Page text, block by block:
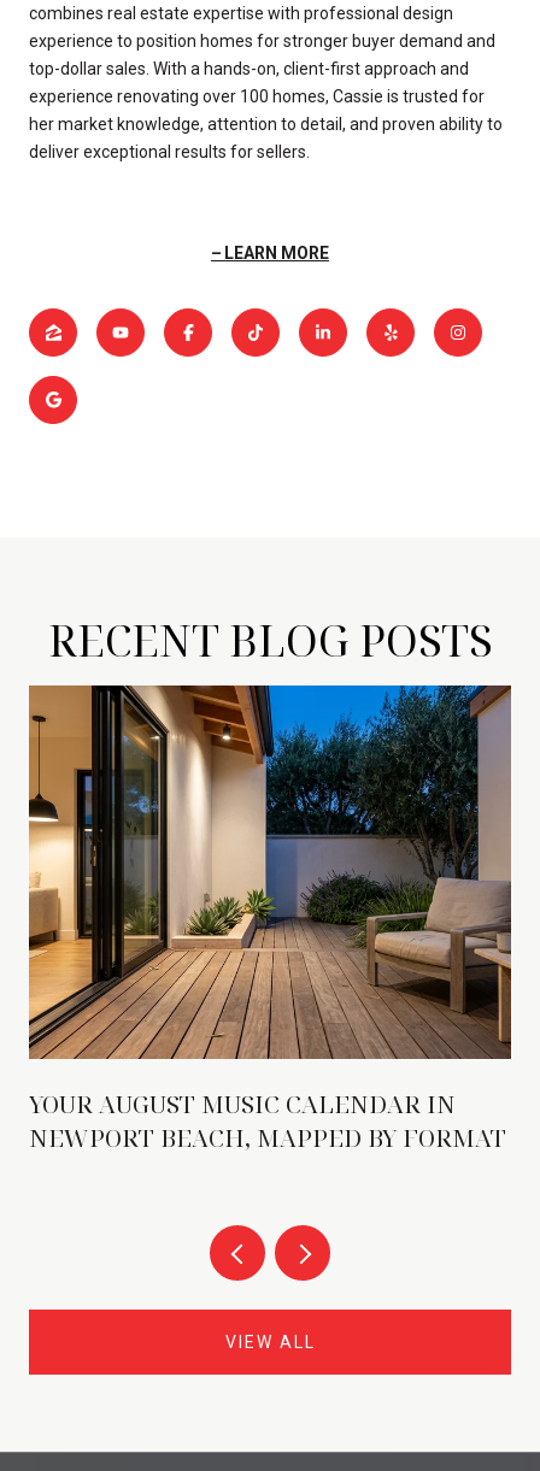
combines real estate expertise with professional design
experience to position homes for stronger buyer demand and
top-dollar sales. With a hands-on, client-first approach and
experience renovating over 100 homes, Cassie is trusted for
her market knowledge, attention to detail, and proven ability to
deliver exceptional results for sellers.
LEARN MORE
RECENT BLOG POSTS
YOUR AUGUST MUSIC CALENDAR IN
NEWPORT BEACH, MAPPED BY FORMAT
VIEW ALL